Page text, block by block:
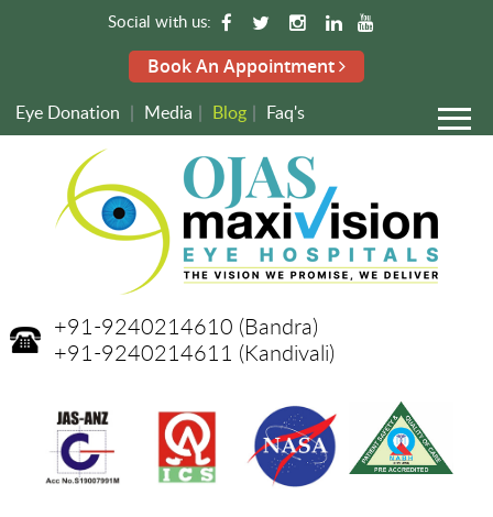
Social with us:
Book An Appointment
Eye Donation | Media | Blog | Faq's
+91-9240214610 (Bandra)
+91-9240214611 (Kandivali)